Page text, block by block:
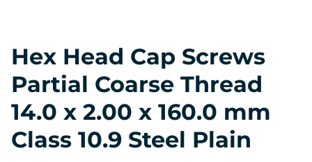
Hex Head Cap Screws
Partial Coarse Thread
14.0 x 2.00 x 160.0 mm
Class 10.9 Steel Plain